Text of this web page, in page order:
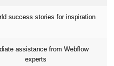
success stories for inspiration
assistance from Webflow
experts